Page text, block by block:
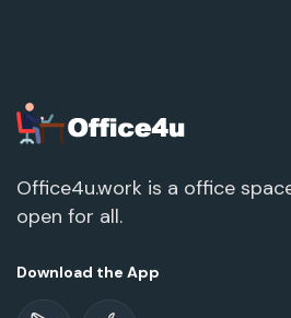
Office4u.work is a office
open for all.
Download the App